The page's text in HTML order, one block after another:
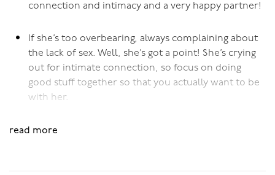
Pushing through if there’s pain or discomfort, in the
Applying pressure to pain generally causes more pain.
It’s much better to slow down and take your time to get
her body receptive to penis in vagina activity.
Different angles of inserting the penis can make a
opening make sure the insertion angles in from the top,
connection and intimacy and a very happy partner!
If she’s too overbearing, always complaining about
the lack of sex. Well, she’s got a point! She’s crying
out for intimate connection, so focus on doing
good stuff together so that you actually want to be
with her.
Even if she has a higher desire, she never initiates so
read more